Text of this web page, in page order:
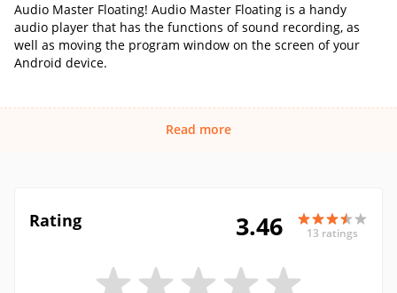
Audio Master Floating! Audio Master Floating is a handy
audio player that has the functions of sound recording, as
well as moving the program window on the screen of your
Android device.
Read more
Rating 3.46 13 ratings